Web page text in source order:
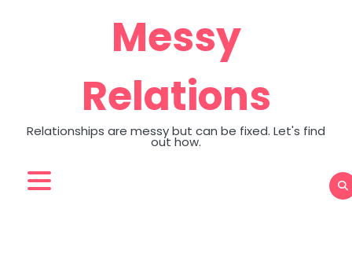
Messy
Relations
Relationships are messy but can be fixed. Let's find
out how.